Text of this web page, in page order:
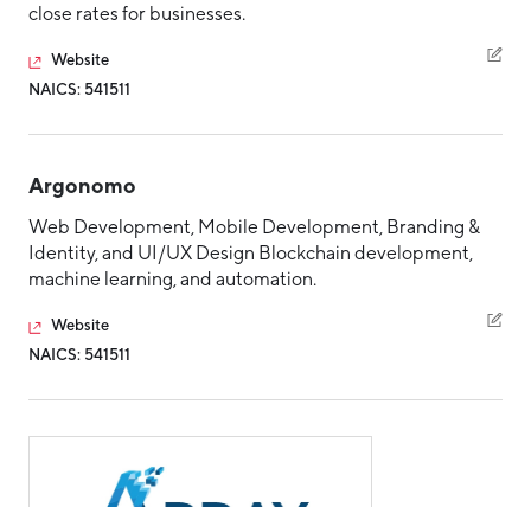
close rates for businesses.
Website
NAICS: 541511
Argonomo
Web Development, Mobile Development, Branding &
Identity, and UI/UX Design Blockchain development,
machine learning, and automation.
Website
NAICS: 541511